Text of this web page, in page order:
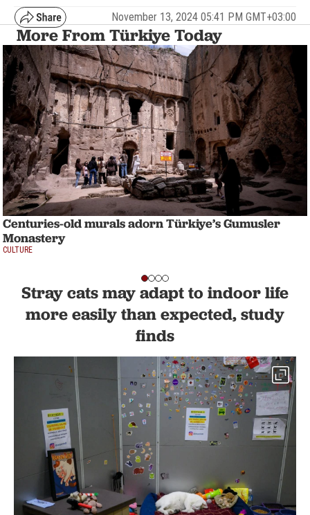
November 13, 2024 05:41 PM GMT+03:00
More From Türkiye Today
Centuries-old murals adorn Türkiye’s Gumusler
Monastery
CULTURE
Stray cats may adapt to indoor life
more easily than expected, study
finds